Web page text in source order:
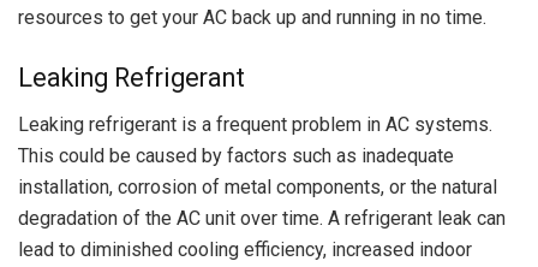
resources to get your AC back up and running in no time.
Leaking Refrigerant
Leaking refrigerant is a frequent problem in AC systems.
This could be caused by factors such as inadequate
installation, corrosion of metal components, or the natural
degradation of the AC unit over time. A refrigerant leak can
lead to diminished cooling efficiency, increased indoor